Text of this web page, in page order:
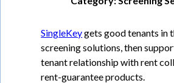
SingleKeygets good tenants in
screening solutions, then
tenant relationship with rent
rent-guarantee products.